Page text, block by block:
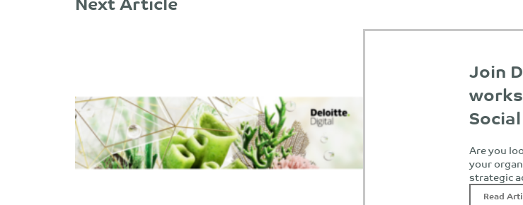
Join
Are you
your
strategic
Read